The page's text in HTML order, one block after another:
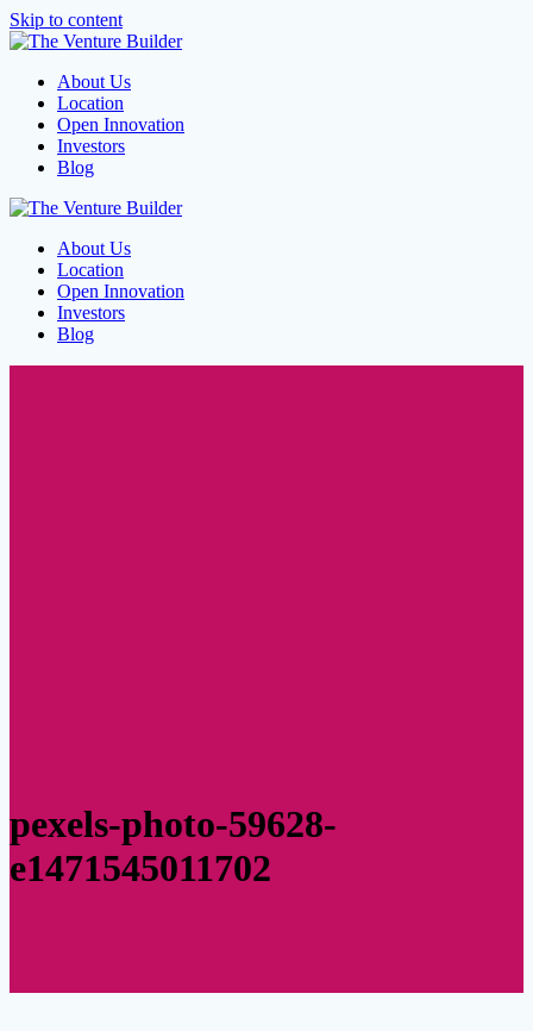
Skip to content
About Us
Location
Open Innovation
Investors
Blog
About Us
Location
Open Innovation
Investors
Blog
pexels-photo-59628-
e1471545011702